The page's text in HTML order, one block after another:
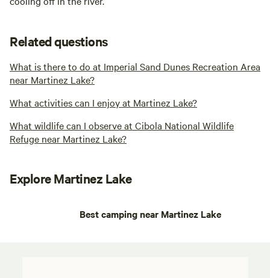
Related questions
What is there to do at Imperial Sand Dunes Recreation Area
near Martinez Lake?
What activities can I enjoy at Martinez Lake?
What wildlife can I observe at Cibola National Wildlife
Refuge near Martinez Lake?
Explore Martinez Lake
Best camping near Martinez Lake